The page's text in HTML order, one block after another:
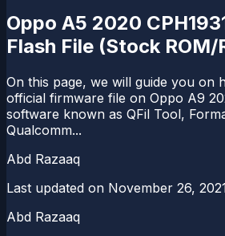
Oppo A5 2020
Flash File (Stock ROM/
On this page, we will guide you on
official firmware file on Oppo A9
software known as QFil Tool,
Qualcomm...
Abd Razaaq
Last updated on November 26,
Abd Razaaq